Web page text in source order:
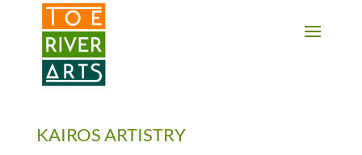
2 3 4 5 6 7 8 9 10 11
KAIROS ARTISTRY